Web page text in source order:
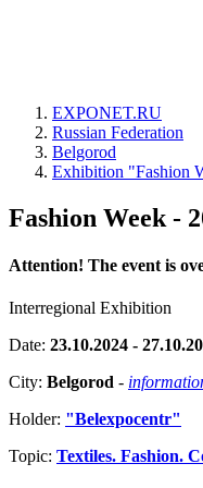
EXPONET.RU
Russian Federation
Belgorod
Exhibition "Fashion
Fashion Week -
Attention! The event is
Interregional Exhibition
Date: 23.10.2024 -
City: Belgorod -
Holder: "Belexpocentr"
Topic: Textiles. Fashion.